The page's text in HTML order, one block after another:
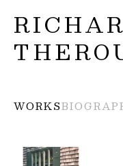
WORKS